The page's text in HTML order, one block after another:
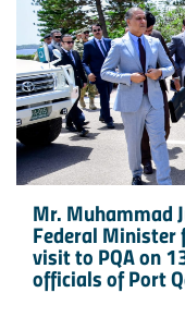
Mr. Muhammad
Federal
visit to PQA on
officials of Port